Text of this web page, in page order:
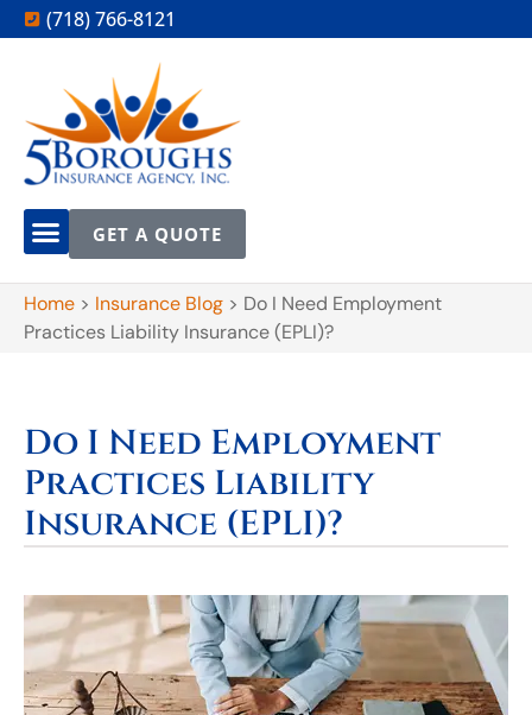
(718) 766-8121
GET A QUOTE
Home > Insurance Blog > Do I Need Employment
Practices Liability Insurance (EPLI)?
Do I Need Employment
Practices Liability
Insurance (EPLI)?